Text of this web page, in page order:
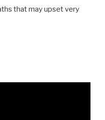
that may upset very